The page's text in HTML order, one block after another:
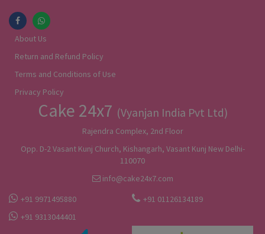
About Us
Return and Refund Policy
Terms and Conditions of Use
Privacy Policy
Cake 24x7 (Vyanjan India Pvt Ltd)
Rajendra Complex, 2nd Floor
Opp. D-2 Vasant Kunj Church, Kishangarh, Vasant Kunj New Delhi-
110070
info@cake24x7.com
+91 9971495880
+91 01126134189
+91 9313044401